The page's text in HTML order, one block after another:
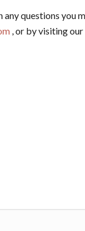
questions you
, or by visiting